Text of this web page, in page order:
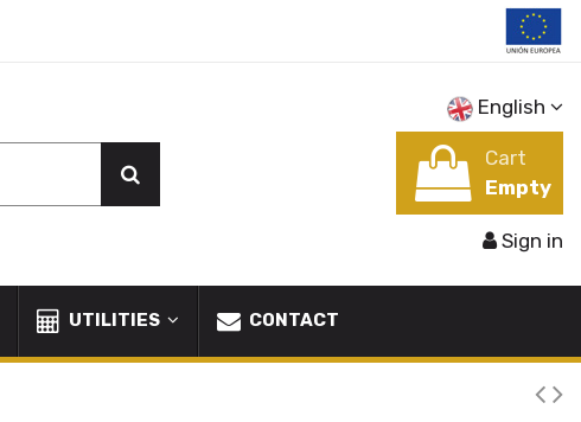
English
Cart
Empty
Sign in
UTILITIES CONTACT